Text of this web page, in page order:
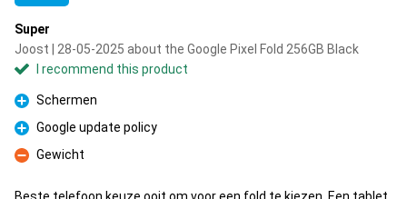
Super
Joost | 28-05-2025 about the Google Pixel Fold 256GB Black
I recommend this product
Pro
Schermen
Pro
Google update policy
Con
Gewicht